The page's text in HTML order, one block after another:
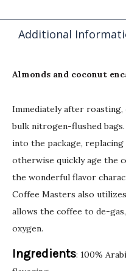
Additional
Almonds and coconut
Immediately after
bulk nitrogen-flushed
into the package,
otherwise quickly age the
the wonderful flavor
Coffee Masters also
allows the coffee to de-
oxygen.
Ingredients: 100%